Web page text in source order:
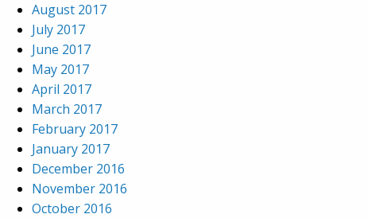
August 2017
July 2017
June 2017
May 2017
April 2017
March 2017
February 2017
January 2017
December 2016
November 2016
October 2016